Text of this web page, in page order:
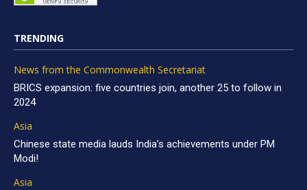
TRENDING
News from the Commonwealth Secretariat
BRICS expansion: five countries join, another 25 to follow in
2024
Asia
Chinese state media lauds India’s achievements under PM
Modi!
Asia